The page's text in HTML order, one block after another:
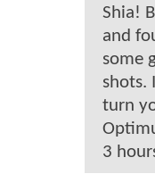
Shia!
and
some
shots.
turn
3